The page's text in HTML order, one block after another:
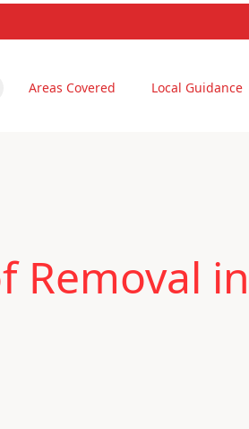
Areas Covered Local Guidance
Removal